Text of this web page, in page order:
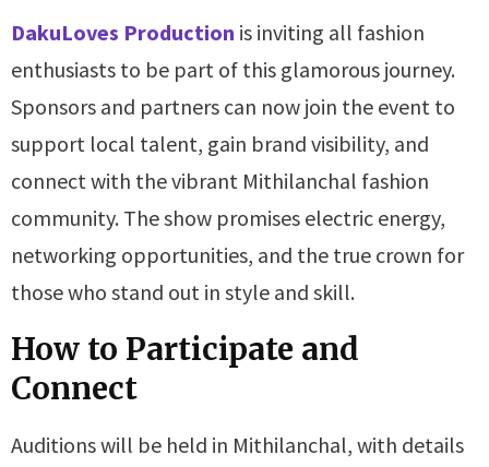
DakuLoves Production is inviting all fashion
enthusiasts to be part of this glamorous journey.
Sponsors and partners can now join the event to
support local talent, gain brand visibility, and
connect with the vibrant Mithilanchal fashion
community. The show promises electric energy,
networking opportunities, and the true crown for
those who stand out in style and skill.
How to Participate and
Connect
Auditions will be held in Mithilanchal, with details